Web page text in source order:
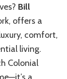
Bill
offers a
comfort,
living.
Colonial